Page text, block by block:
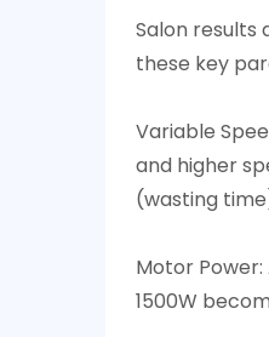
Salon results
these key
Variable
and higher
(wasting
Motor
1500W